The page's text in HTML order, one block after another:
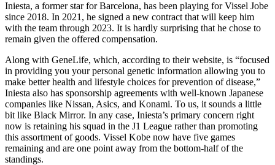
Iniesta, a former star for Barcelona, has been playing for Vissel Jobe
since 2018. In 2021, he signed a new contract that will keep him
with the team through 2023. It is hardly surprising that he chose to
remain given the offered compensation.
Along with GeneLife, which, according to their website, is “focused
in providing you your personal genetic information allowing you to
make better health and lifestyle choices for prevention of disease,”
Iniesta also has sponsorship agreements with well-known Japanese
companies like Nissan, Asics, and Konami. To us, it sounds a little
bit like Black Mirror. In any case, Iniesta’s primary concern right
now is retaining his squad in the J1 League rather than promoting
this assortment of goods. Vissel Kobe now have five games
remaining and are one point away from the bottom-half of the
standings.